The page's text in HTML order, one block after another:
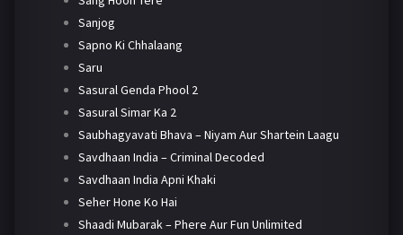
Sanjog
Sapno Ki Chhalaang
Saru
Sasural Genda Phool 2
Sasural Simar Ka 2
Saubhagyavati Bhava – Niyam Aur Shartein Laagu
Savdhaan India – Criminal Decoded
Savdhaan India Apni Khaki
Seher Hone Ko Hai
Shaadi Mubarak – Phere Aur Fun Unlimited